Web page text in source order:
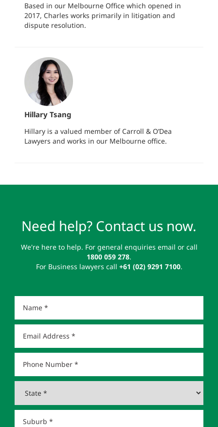
Based in our Melbourne Office which opened in
2017, Charles works primarily in litigation and
dispute resolution.
Hillary Tsang
Hillary is a valued member of Carroll & O’Dea
Lawyers and works in our Melbourne office.
Need help? Contact us now.
We're here to help. For general enquiries email or call
1800 059 278.
For Business lawyers call +61 (02) 9291 7100.